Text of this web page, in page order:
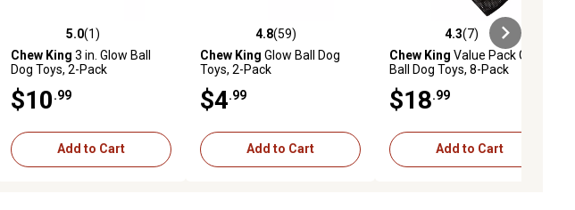
5.0 out of 5 stars with 1 reviews
5.0(1)
Chew King 3 in. Glow Ball
Dog Toys, 2-Pack
$10 .99
Add to Cart
4.8 out of 5 stars with 59 reviews
4.8(59)
Chew King Glow Ball Dog
Toys, 2-Pack
$4 .99
Add to Cart
4.3 out of 5 stars with 7 reviews
4.3(7)
Chew King Value Pack Glow
Ball Dog Toys, 8-Pack
$18 .99
Add to Cart